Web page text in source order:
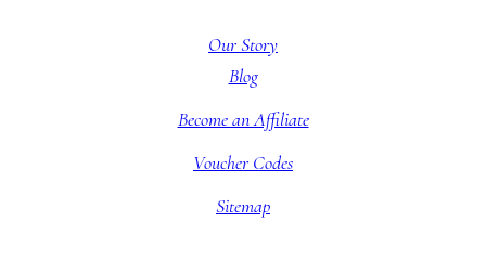
Our Story
Blog
Become an Affiliate
Voucher Codes
Sitemap